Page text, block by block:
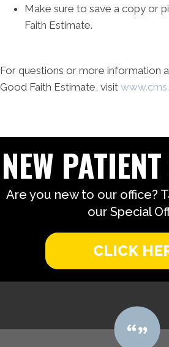
Make sure to save a copy or
Faith Estimate.
For questions or more information
Good Faith Estimate, visit
NEW
Are you new to our office?
our Special
CLICK